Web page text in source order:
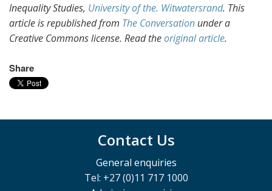
Inequality Studies, University of the. Witwatersrand. This
article is republished from The Conversation under a
Creative Commons license. Read theoriginal article.
Share
Contact Us
General enquiries
Tel: +27 (0)11 717 1000